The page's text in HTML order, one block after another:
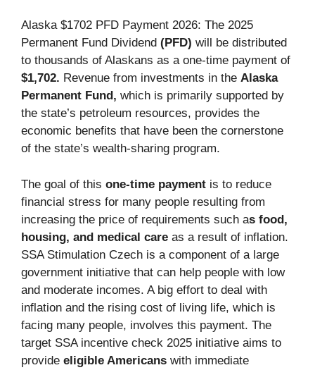
Alaska $1702 PFD Payment 2026: The 2025
Permanent Fund Dividend (PFD) will be distributed
to thousands of Alaskans as a one-time payment of
$1,702. Revenue from investments in the Alaska
Permanent Fund, which is primarily supported by
the state’s petroleum resources, provides the
economic benefits that have been the cornerstone
of the state’s wealth-sharing program.
The goal of this one-time payment is to reduce
financial stress for many people resulting from
increasing the price of requirements such as food,
housing, and medical care as a result of inflation.
SSA Stimulation Czech is a component of a large
government initiative that can help people with low
and moderate incomes. A big effort to deal with
inflation and the rising cost of living life, which is
facing many people, involves this payment. The
target SSA incentive check 2025 initiative aims to
provide eligible Americans with immediate